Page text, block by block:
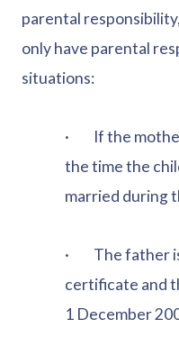
parental
only have parental
situations:
· If the
the time the
married during
· The father is
certificate and
1 December